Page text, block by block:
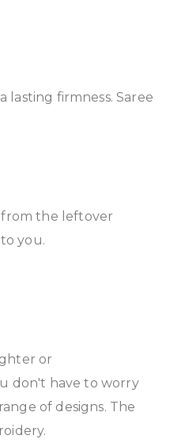
lasting firmness. Saree
from the leftover
you.
or
don't have to worry
of designs. The